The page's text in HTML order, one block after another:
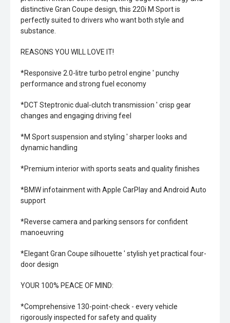
distinctive Gran Coupe design, this 220i M Sport is
perfectly suited to drivers who want both style and
substance.
REASONS YOU WILL LOVE IT!
*Responsive 2.0-litre turbo petrol engine ' punchy
performance and strong fuel economy
*DCT Steptronic dual-clutch transmission ' crisp gear
changes and engaging driving feel
*M Sport suspension and styling ' sharper looks and
dynamic handling
*Premium interior with sports seats and quality finishes
*BMW infotainment with Apple CarPlay and Android Auto
support
*Reverse camera and parking sensors for confident
manoeuvring
*Elegant Gran Coupe silhouette ' stylish yet practical four-
door design
YOUR 100% PEACE OF MIND:
*Comprehensive 130-point-check - every vehicle
rigorously inspected for safety and quality